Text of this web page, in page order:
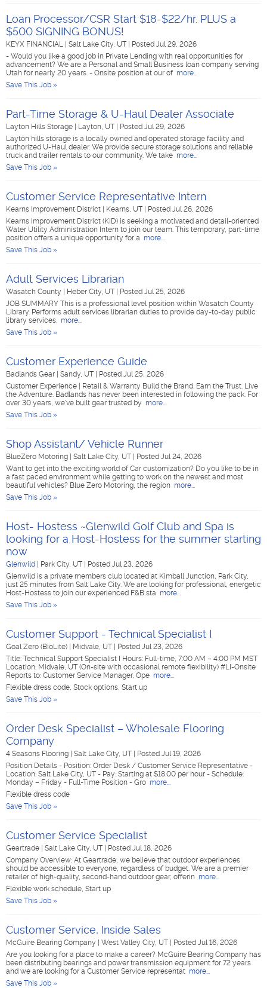
Loan Processor/CSR Start $18-$22/hr. PLUS a
$500 SIGNING BONUS!
KEYX FINANCIAL Salt Lake City, UT
Posted Jul 29, 2026
- Would you like a good job in Private Lending with real opportunities for
advancement? We are a Personal and Small Business loan company serving
Utah for nearly 20 years. - Onsite position at our of more...
Save This Job »
Part-Time Storage & U-Haul Dealer Associate
Layton Hills Storage Layton, UT
Posted Jul 29, 2026
Layton hills storage is a locally owned and operated storage facility and
authorized U-Haul dealer. We provide secure storage solutions and reliable
truck and trailer rentals to our community. We take more...
Save This Job »
Customer Service Representative Intern
Kearns Improvement District Kearns, UT
Posted Jul 26, 2026
Kearns Improvement District (KID) is seeking a motivated and detail-oriented
Water Utility Administration Intern to join our team. This temporary, part-time
position offers a unique opportunity for a more...
Save This Job »
Adult Services Librarian
Wasatch County Heber City, UT
Posted Jul 25, 2026
JOB SUMMARY This is a professional level position within Wasatch County
Library. Performs adult services librarian duties to provide day-to-day public
library services. more...
Save This Job »
Customer Experience Guide
Badlands Gear Sandy, UT
Posted Jul 25, 2026
Customer Experience | Retail & Warranty Build the Brand. Earn the Trust. Live
the Adventure. Badlands has never been interested in following the pack. For
over 30 years, we've built gear trusted by more...
Save This Job »
Shop Assistant/ Vehicle Runner
BlueZero Motoring Salt Lake City, UT
Posted Jul 24, 2026
Want to get into the exciting world of Car customization? Do you like to be in
a fast paced environment while getting to work on the newest and most
beautiful vehicles? Blue Zero Motoring, the region more...
Save This Job »
Host- Hostess ~Glenwild Golf Club and Spa is
looking for a Host-Hostess for the summer starting
now
Glenwild Park City, UT
Posted Jul 23, 2026
Glenwild is a private members club located at Kimball Junction, Park City,
just 25 minutes from Salt Lake City. We are looking for professional, energetic
Host-Hostess to join our experienced F&B sta more...
Save This Job »
Customer Support - Technical Specialist I
Goal Zero (BioLite) Midvale, UT
Posted Jul 23, 2026
Title: Technical Support Specialist I Hours: Full-time, 7:00 AM – 4:00 PM MST
Location: Midvale, UT (On-site with occasional remote flexibility) #LI-Onsite
Reports to: Customer Service Manager, Ope more...
Flexible dress code, Stock options, Start up
Save This Job »
Order Desk Specialist – Wholesale Flooring
Company
4 Seasons Flooring Salt Lake City, UT
Posted Jul 19, 2026
Position Details - Position: Order Desk / Customer Service Representative -
Location: Salt Lake City, UT - Pay: Starting at $18.00 per hour - Schedule:
Monday – Friday - Full-Time Position - Gro more...
Flexible dress code
Save This Job »
Customer Service Specialist
Geartrade Salt Lake City, UT
Posted Jul 18, 2026
Company Overview: At Geartrade, we believe that outdoor experiences
should be accessible to everyone, regardless of budget. We are a premier
retailer of high-quality, second-hand outdoor gear, offerin more...
Flexible work schedule, Start up
Save This Job »
Customer Service, Inside Sales
McGuire Bearing Company West Valley City, UT
Posted Jul 16, 2026
Are you looking for a place to make a career? McGuire Bearing Company has
been distributing bearings and power transmission equipment for 72 years
and we are looking for a Customer Service representat more...
Save This Job »